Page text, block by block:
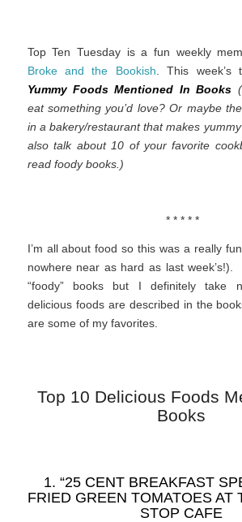
Top Ten Tuesday is a fun weekly
Broke and the Bookish . This week’s
Yummy Foods Mentioned In Books
eat something you’d love? Or maybe
in a bakery/restaurant that makes
also talk about 10 of your favorite
read foody books.)
* * * * *
I’m all about food so this was a really
nowhere near as hard as last week’s!).
“foody” books but I definitely take
delicious foods are described in the
are some of my favorites.
Top 10 Delicious Foods
Books
1. “25 CENT BREAKFAST
FRIED GREEN TOMATOES AT
STOP CAFE